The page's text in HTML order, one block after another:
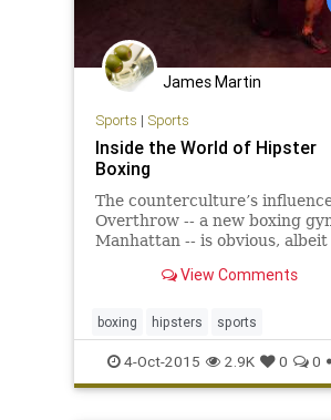
James Martin
Sports | Sports
Inside the World of Hipster
Boxing
The counterculture’s
Overthrow -- a new boxing
Manhattan -- is obvious, albeit
shots have prestige status on
View Comments
boxing hipsters sports
4-Oct-2015 2.9K 0 0